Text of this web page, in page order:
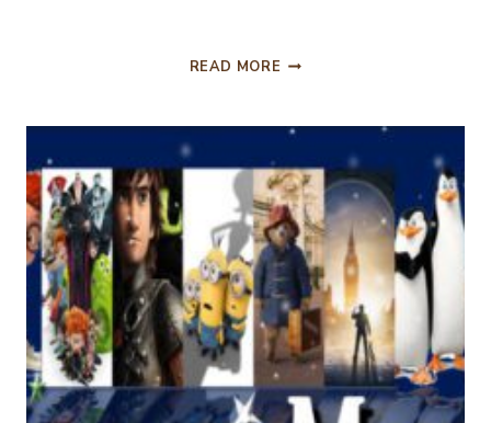
READ MORE “SULLY”
HORIZON”
MOVIE
REVIEWS